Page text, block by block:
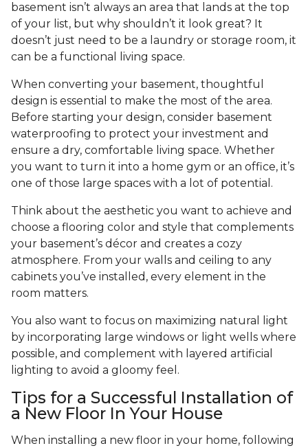
basement isn’t always an area that lands at the top
of your list, but why shouldn’t it look great? It
doesn’t just need to be a laundry or storage room, it
can be a functional living space.
When converting your basement, thoughtful
design is essential to make the most of the area.
Before starting your design, consider basement
waterproofing to protect your investment and
ensure a dry, comfortable living space. Whether
you want to turn it into a home gym or an office, it’s
one of those large spaces with a lot of potential.
Think about the aesthetic you want to achieve and
choose a flooring color and style that complements
your basement’s décor and creates a cozy
atmosphere. From your walls and ceiling to any
cabinets you’ve installed, every element in the
room matters.
You also want to focus on maximizing natural light
by incorporating large windows or light wells where
possible, and complement with layered artificial
lighting to avoid a gloomy feel.
Tips for a Successful Installation of
a New Floor In Your House
When installing a new floor in your home, following